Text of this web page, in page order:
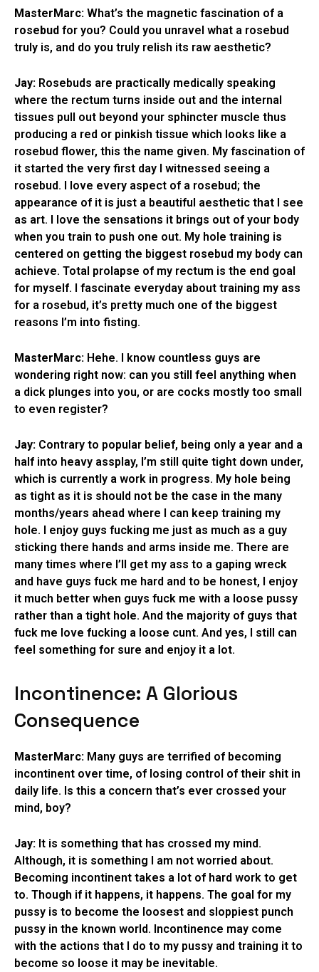
MasterMarc: What’s the magnetic fascination of a
rosebud for you? Could you unravel what a rosebud
truly is, and do you truly relish its raw aesthetic?
Jay: Rosebuds are practically medically speaking
where the rectum turns inside out and the internal
tissues pull out beyond your sphincter muscle thus
producing a red or pinkish tissue which looks like a
rosebud flower, this the name given. My fascination of
it started the very first day I witnessed seeing a
rosebud. I love every aspect of a rosebud; the
appearance of it is just a beautiful aesthetic that I see
as art. I love the sensations it brings out of your body
when you train to push one out. My hole training is
centered on getting the biggest rosebud my body can
achieve. Total prolapse of my rectum is the end goal
for myself. I fascinate everyday about training my ass
for a rosebud, it’s pretty much one of the biggest
reasons I’m into fisting.
MasterMarc: Hehe. I know countless guys are
wondering right now: can you still feel anything when
a dick plunges into you, or are cocks mostly too small
to even register?
Jay: Contrary to popular belief, being only a year and a
half into heavy assplay, I’m still quite tight down under,
which is currently a work in progress. My hole being
as tight as it is should not be the case in the many
months/years ahead where I can keep training my
hole. I enjoy guys fucking me just as much as a guy
sticking there hands and arms inside me. There are
many times where I’ll get my ass to a gaping wreck
and have guys fuck me hard and to be honest, I enjoy
it much better when guys fuck me with a loose pussy
rather than a tight hole. And the majority of guys that
fuck me love fucking a loose cunt. And yes, I still can
feel something for sure and enjoy it a lot.
Incontinence: A Glorious
Consequence
MasterMarc: Many guys are terrified of becoming
incontinent over time, of losing control of their shit in
daily life. Is this a concern that’s ever crossed your
mind, boy?
Jay: It is something that has crossed my mind.
Although, it is something I am not worried about.
Becoming incontinent takes a lot of hard work to get
to. Though if it happens, it happens. The goal for my
pussy is to become the loosest and sloppiest punch
pussy in the known world. Incontinence may come
with the actions that I do to my pussy and training it to
become so loose it may be inevitable.